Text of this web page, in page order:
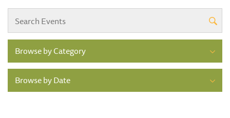
Browse by Category
Browse by Date